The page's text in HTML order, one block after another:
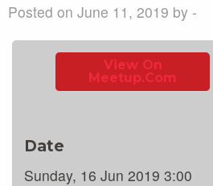
Posted on June 11, 2019 by -
View On
Meetup.com
Date
Sunday, 16 Jun 2019 3:00